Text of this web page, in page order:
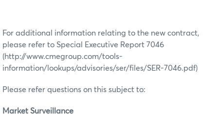
For additional information relating to the new contract,
please refer to Special Executive Report 7046
(http://www.cmegroup.com/tools-
information/lookups/advisories/ser/files/SER-7046.pdf)
Please refer questions on this subject to:
Market Surveillance